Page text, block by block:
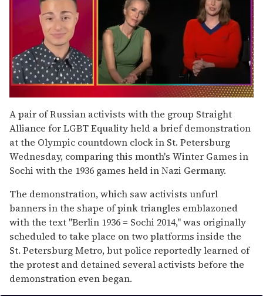
of
1
minute,
15
seconds
A pair of Russian activists with the group Straight
Alliance for LGBT Equality held a brief demonstration
at the Olympic countdown clock in St. Petersburg
Wednesday, comparing this month's Winter Games in
Sochi with the 1936 games held in Nazi Germany.
The demonstration, which saw activists unfurl
banners in the shape of pink triangles emblazoned
with the text "Berlin 1936 = Sochi 2014," was originally
scheduled to take place on two platforms inside the
St. Petersburg Metro, but police reportedly learned of
the protest and detained several activists before the
demonstration even began.